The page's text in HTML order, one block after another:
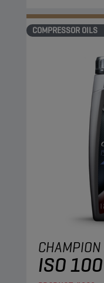
COMPRESSOR OILS
CHAMPION
ISO 100